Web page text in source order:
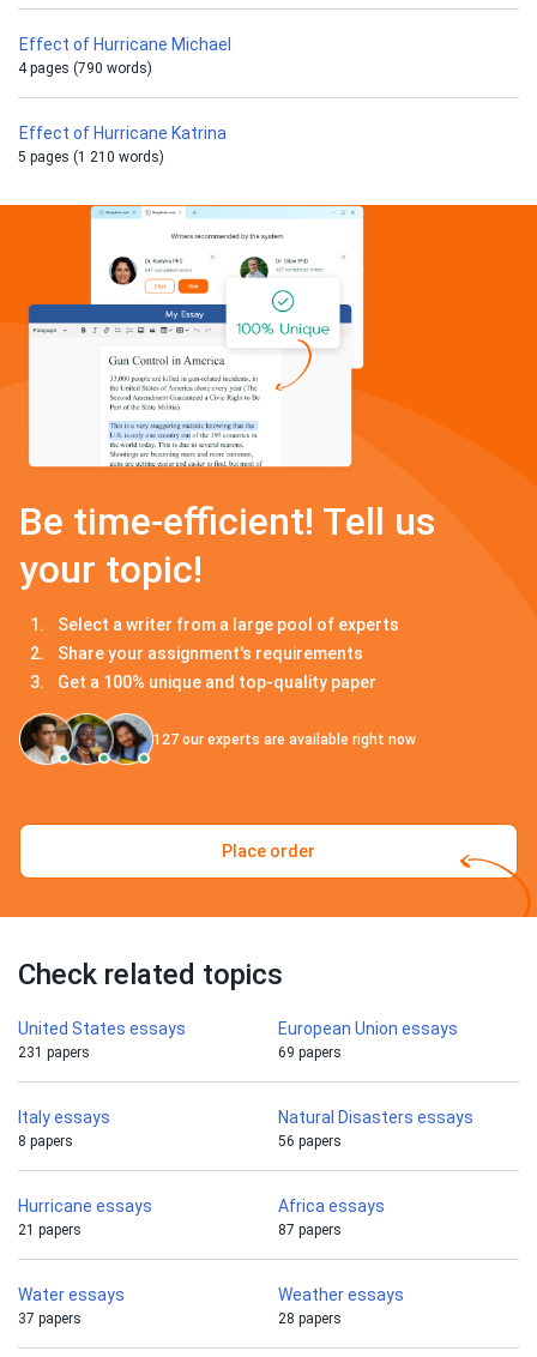
Effect of Hurricane Michael
4 pages (790 words)
Effect of Hurricane Katrina
5 pages (1 210 words)
Be time-efficient! Tell us
your topic!
Select a writer from a large pool of experts
Share your assignment's requirements
Get a 100% unique and top-quality paper
127 our experts are available right now
Place order
Check related topics
United States essays
231 papers
European Union essays
69 papers
Italy essays
8 papers
Natural Disasters essays
56 papers
Hurricane essays
21 papers
Africa essays
87 papers
Water essays
37 papers
Weather essays
28 papers